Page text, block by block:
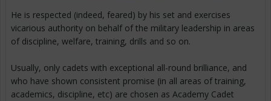
He is respected (indeed, feared) by his set and exercises
vicarious authority on behalf of the military leadership in areas
of discipline, welfare, training, drills and so on.
Usually, only cadets with exceptional all-round brilliance, and
who have shown consistent promise (in all areas of training,
academics, discipline, etc) are chosen as Academy Cadet